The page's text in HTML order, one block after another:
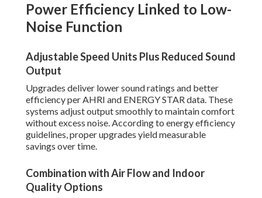
Power Efficiency Linked to Low-
Noise Function
Adjustable Speed Units Plus Reduced Sound
Output
Upgrades deliver lower sound ratings and better
efficiency per AHRI and ENERGY STAR data. These
systems adjust output smoothly to maintain comfort
without excess noise. According to energy efficiency
guidelines, proper upgrades yield measurable
savings over time.
Combination with Air Flow and Indoor
Quality Options